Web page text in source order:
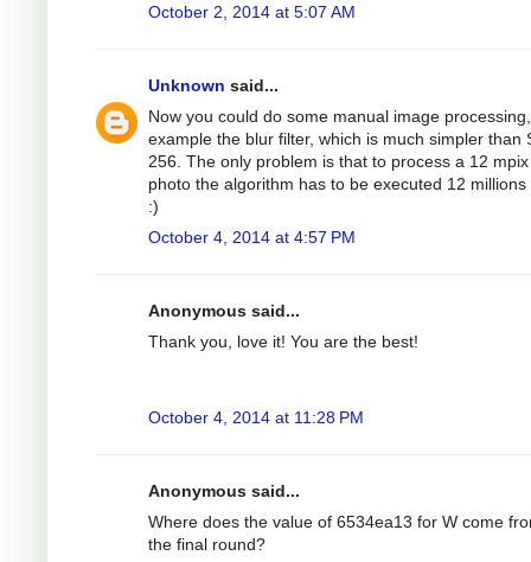
October 2, 2014 at 5:07 AM
Unknown said...
Now you could do some manual image
example the blur filter, which is much simpler than
256. The only problem is that to process a 12 mpix
photo the algorithm has to be executed 12 millions
:)
October 4, 2014 at 4:57 PM
Anonymous said...
Thank you, love it! You are the best!
October 4, 2014 at 11:28 PM
Anonymous said...
Where does the value of 6534ea13 for W come
the final round?